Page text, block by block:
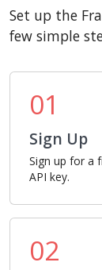
Set up the
few simple
01
Sign Up
Sign up for a
API key.
02